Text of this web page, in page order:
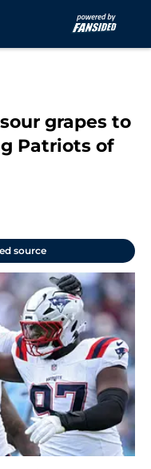
grapes to
Patriots of
source